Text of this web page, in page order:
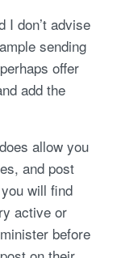
I don’t advise
sending
offer
add the
allow you
and post
will find
active or
before